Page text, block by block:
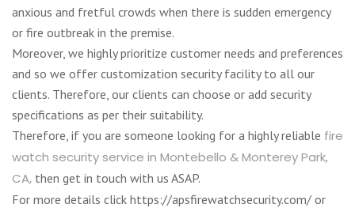
anxious and fretful crowds when there is sudden emergency
or fire outbreak in the premise.
Moreover, we highly prioritize customer needs and preferences
and so we offer customization security facility to all our
clients. Therefore, our clients can choose or add security
specifications as per their suitability.
Therefore, if you are someone looking for a highly reliable fire
watch security service in Montebello & Monterey Park,
CA, then get in touch with us ASAP.
For more details click https://apsfirewatchsecurity.com/ or